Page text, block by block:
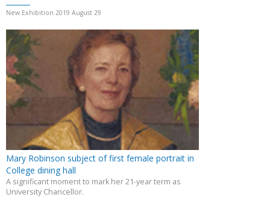
New Exhibition 2019 August 29
Mary Robinson subject of first female portrait in
College dining hall
A significant moment to mark her 21-year term as
University Chancellor.